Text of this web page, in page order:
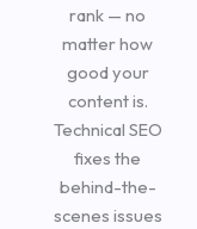
rank — no
matter how
good your
content is.
Technical SEO
fixes the
behind-the-
scenes issues